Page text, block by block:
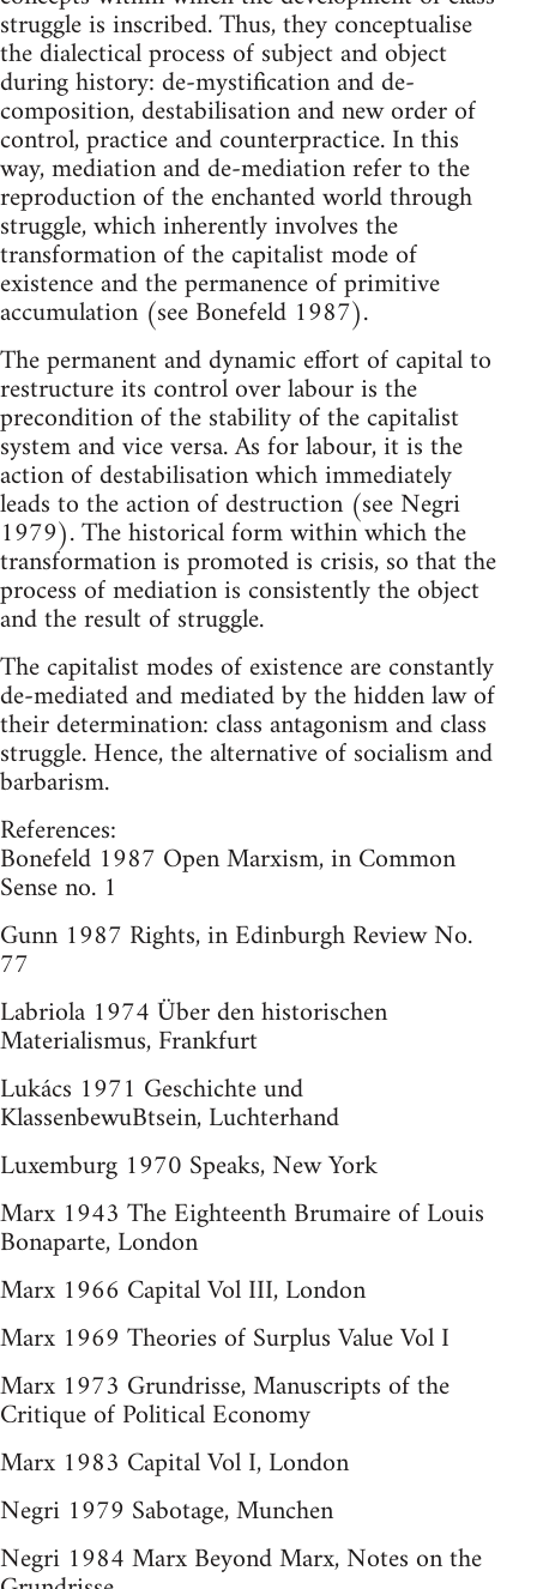
struggle is inscribed. Thus, they conceptualise
the dialectical process of subject and object
during history: de-mystification and de-
composition, destabilisation and new order of
control, practice and counterpractice. In this
way, mediation and de-mediation refer to the
reproduction of the enchanted world through
struggle, which inherently involves the
transformation of the capitalist mode of
existence and the permanence of primitive
accumulation (see Bonefeld 1987).
The permanent and dynamic effort of capital to
restructure its control over labour is the
precondition of the stability of the capitalist
system and vice versa. As for labour, it is the
action of destabilisation which immediately
leads to the action of destruction (see Negri
1979). The historical form within which the
transformation is promoted is crisis, so that the
process of mediation is consistently the object
and the result of struggle.
The capitalist modes of existence are constantly
de-mediated and mediated by the hidden law of
their determination: class antagonism and class
struggle. Hence, the alternative of socialism and
barbarism.
References:
Bonefeld 1987 Open Marxism, in Common
Sense no. 1
Gunn 1987 Rights, in Edinburgh Review No.
77
Labriola 1974 Über den historischen
Materialismus, Frankfurt
Lukács 1971 Geschichte und
KlassenbewuBtsein, Luchterhand
Luxemburg 1970 Speaks, New York
Marx 1943 The Eighteenth Brumaire of Louis
Bonaparte, London
Marx 1966 Capital Vol III, London
Marx 1969 Theories of Surplus Value Vol I
Marx 1973 Grundrisse, Manuscripts of the
Critique of Political Economy
Marx 1983 Capital Vol I, London
Negri 1979 Sabotage, Munchen
Negri 1984 Marx Beyond Marx, Notes on the